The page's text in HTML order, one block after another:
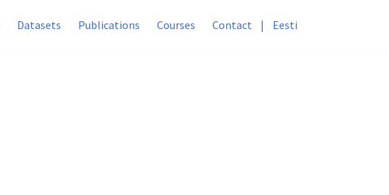
Datasets Publications Courses Contact | Eesti